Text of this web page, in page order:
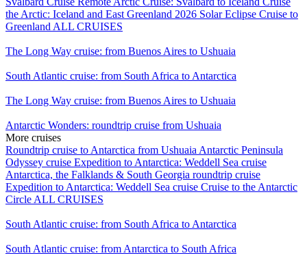
the Arctic: Iceland and East Greenland 2026 Solar Eclipse Cruise to
Greenland ALL CRUISES
The Long Way cruise: from Buenos Aires to Ushuaia
South Atlantic cruise: from South Africa to Antarctica
The Long Way cruise: from Buenos Aires to Ushuaia
Antarctic Wonders: roundtrip cruise from Ushuaia
More cruises
Roundtrip cruise to Antarctica from Ushuaia Antarctic Peninsula
Odyssey cruise Expedition to Antarctica: Weddell Sea cruise
Antarctica, the Falklands & South Georgia roundtrip cruise
Expedition to Antarctica: Weddell Sea cruise Cruise to the Antarctic
Circle ALL CRUISES
South Atlantic cruise: from South Africa to Antarctica
South Atlantic cruise: from Antarctica to South Africa